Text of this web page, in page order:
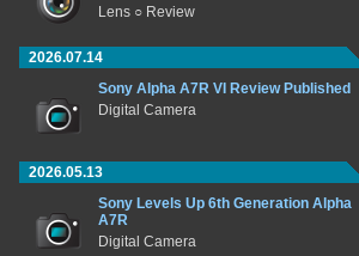
Lens ○ Review
2026.07.14
Sony Alpha A7R VI Review Published
Digital Camera
2026.05.13
Sony Levels Up 6th Generation Alpha
A7R
Digital Camera